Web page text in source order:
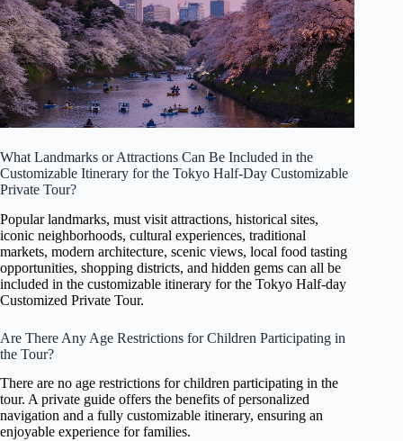
What Landmarks or Attractions Can Be Included in the
Customizable Itinerary for the Tokyo Half-Day Customizable
Private Tour?
Popular landmarks, must visit attractions, historical sites,
iconic neighborhoods, cultural experiences, traditional
markets, modern architecture, scenic views, local food tasting
opportunities, shopping districts, and hidden gems can all be
included in the customizable itinerary for the Tokyo Half-day
Customized Private Tour.
Are There Any Age Restrictions for Children Participating in
the Tour?
There are no age restrictions for children participating in the
tour. A private guide offers the benefits of personalized
navigation and a fully customizable itinerary, ensuring an
enjoyable experience for families.